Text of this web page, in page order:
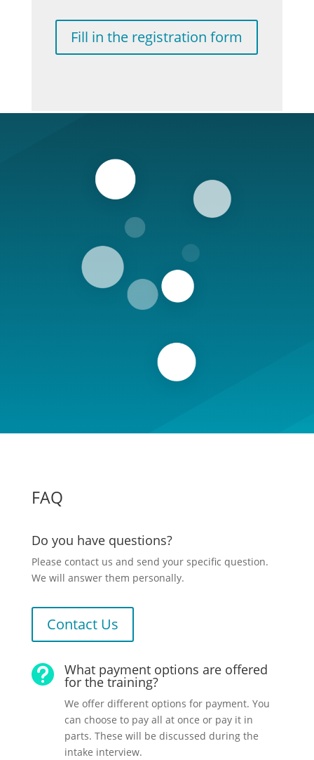
Fill in the registration form
FAQ
Do you have questions?
Please contact us and send your specific question.
We will answer them personally.
Contact Us
 What payment options are offered
for the training?
We offer different options for payment. You
can choose to pay all at once or pay it in
parts. These will be discussed during the
intake interview.